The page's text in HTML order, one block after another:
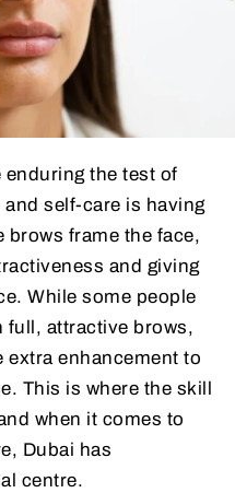
enduring the test of
self-care is having
brows frame the face,
and giving
While some people
full, attractive brows,
enhancement to
This is where the skill
when it comes to
Dubai has
centre.